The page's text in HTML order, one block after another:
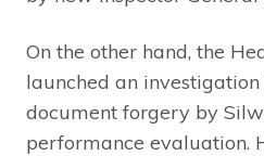
On the other hand, the
launched an
document forgery by
performance evaluation.